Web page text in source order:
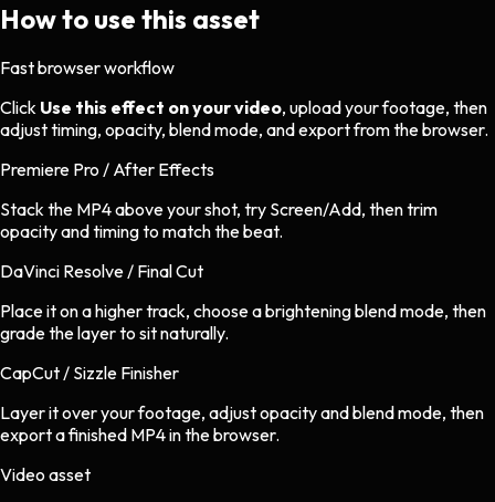
How to use this asset
Fast browser workflow
Click Use this effect on your video, upload your footage, then
adjust timing, opacity, blend mode, and export from the browser.
Premiere Pro / After Effects
Stack the MP4 above your shot, try Screen/Add, then trim
opacity and timing to match the beat.
DaVinci Resolve / Final Cut
Place it on a higher track, choose a brightening blend mode, then
grade the layer to sit naturally.
CapCut / Sizzle Finisher
Layer it over your footage, adjust opacity and blend mode, then
export a finished MP4 in the browser.
Video asset